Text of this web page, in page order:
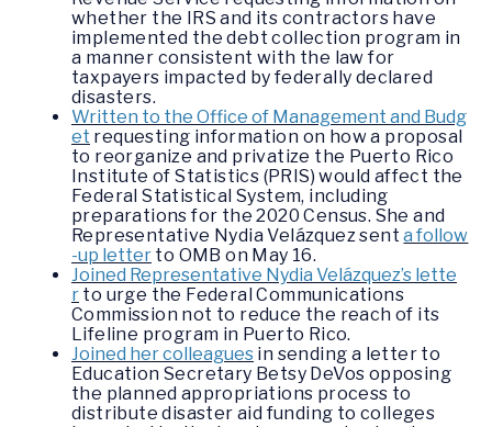
whether the IRS and its contractors have
implemented the debt collection program in
a manner consistent with the law for
taxpayers impacted by federally declared
disasters.
Written to the Office of Management and Budg
et requesting information on how a proposal
to reorganize and privatize the Puerto Rico
Institute of Statistics (PRIS) would affect the
Federal Statistical System, including
preparations for the 2020 Census. She and
Representative Nydia Velázquez senta follow
-up letter to OMB on May 16.
Joined Representative Nydia Velázquez’s lette
r to urge the Federal Communications
Commission not to reduce the reach of its
Lifeline program in Puerto Rico.
Joined her colleagues in sending a letter to
Education Secretary Betsy DeVos opposing
the planned appropriations process to
distribute disaster aid funding to colleges